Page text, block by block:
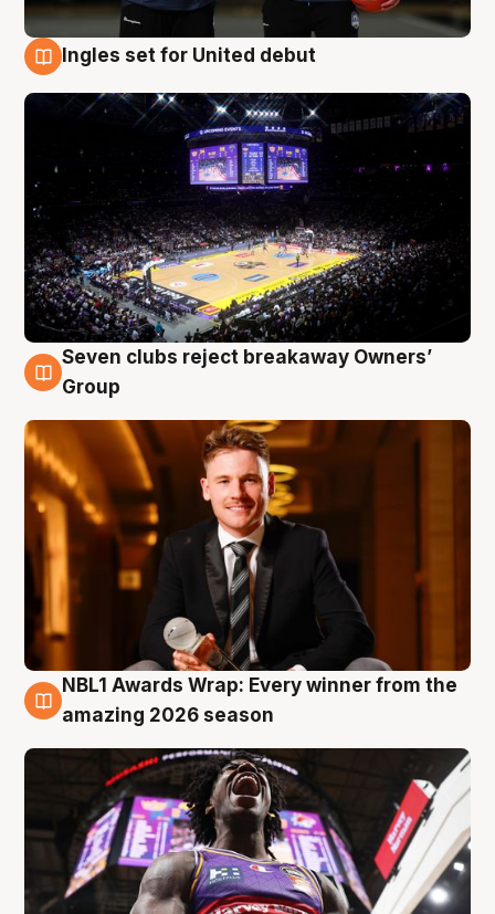
Ingles set for United debut
8 Aug
Seven clubs reject breakaway Owners’
Group
8 Aug
NBL1 Awards Wrap: Every winner from the
amazing 2026 season